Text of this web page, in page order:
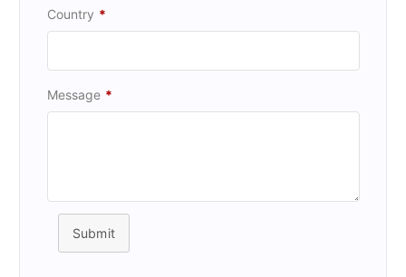
Country *
Message *
Submit